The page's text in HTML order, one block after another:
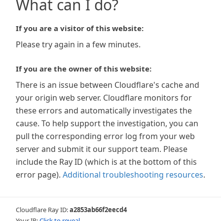
What can I do?
If you are a visitor of this website:
Please try again in a few minutes.
If you are the owner of this website:
There is an issue between Cloudflare's cache and
your origin web server. Cloudflare monitors for
these errors and automatically investigates the
cause. To help support the investigation, you can
pull the corresponding error log from your web
server and submit it our support team. Please
include the Ray ID (which is at the bottom of this
error page). Additional troubleshooting resources.
Cloudflare Ray ID:a2853ab66f2eecd4